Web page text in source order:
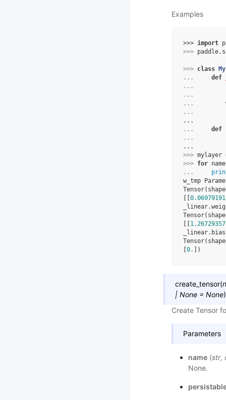
Examples
>>> import
>>> paddle.
>>> class
...
def
...
...
...
...
...
...
def
...
...
>>> mylayer
>>> for name
...
w_tmp
0.06979191
1.26729357
0. ])
create_tensor(
| None = None)
Create Tensor
Parameters
name(str,
None.